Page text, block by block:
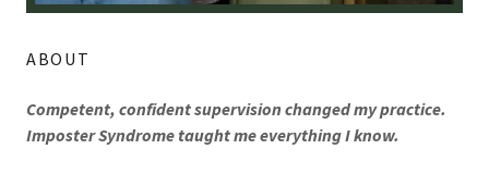
ABOUT
Competent, confident supervision changed my practice.
Imposter Syndrome taught me everything I know.